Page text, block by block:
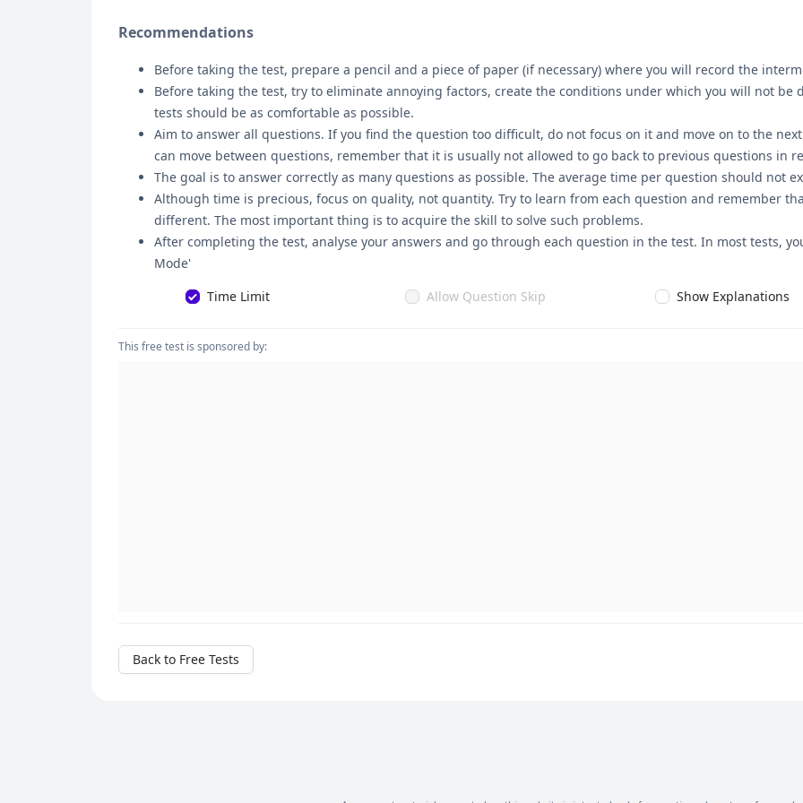
Recommendations
Before taking the test, prepare a pencil and a piece of paper (if necessary) where you will record the
Before taking the test, try to eliminate annoying factors, create the conditions under which you will not
tests should be as comfortable as possible.
Aim to answer all questions. If you find the question too difficult, do not focus on it and move on to the
can move between questions, remember that it is usually not allowed to go back to previous questions in
The goal is to answer correctly as many questions as possible. The average time per question should not
Although time is precious, focus on quality, not quantity. Try to learn from each question and remember
different. The most important thing is to acquire the skill to solve such problems.
After completing the test, analyse your answers and go through each question in the test. In most tests,
Mode'
Time Limit
Allow Question Skip Show Explanations
This free test is sponsored by:
Back to Free Tests